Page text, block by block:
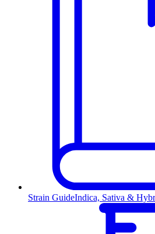
Strain GuideIndica, Sativa &